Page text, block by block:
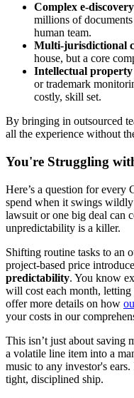
Complex e-
millions of
human team.
Multi-jurisdictional
house, but a core
Intellectual property
or trademark
costly, skill set.
By bringing in outsourced
all the experience without
You're Struggling
Here’s a question for
spend when it swings
lawsuit or one big deal can
unpredictability is a killer.
Shifting routine tasks to an
project-based price
predictability. You know
will cost each month,
offer more details on how
your costs in our
This isn’t just about saving
a volatile line item into a
music to any investor's ears.
tight, disciplined ship.